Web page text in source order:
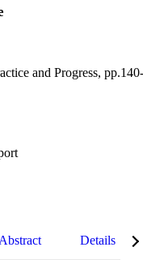
and Progress, pp.140-
Details